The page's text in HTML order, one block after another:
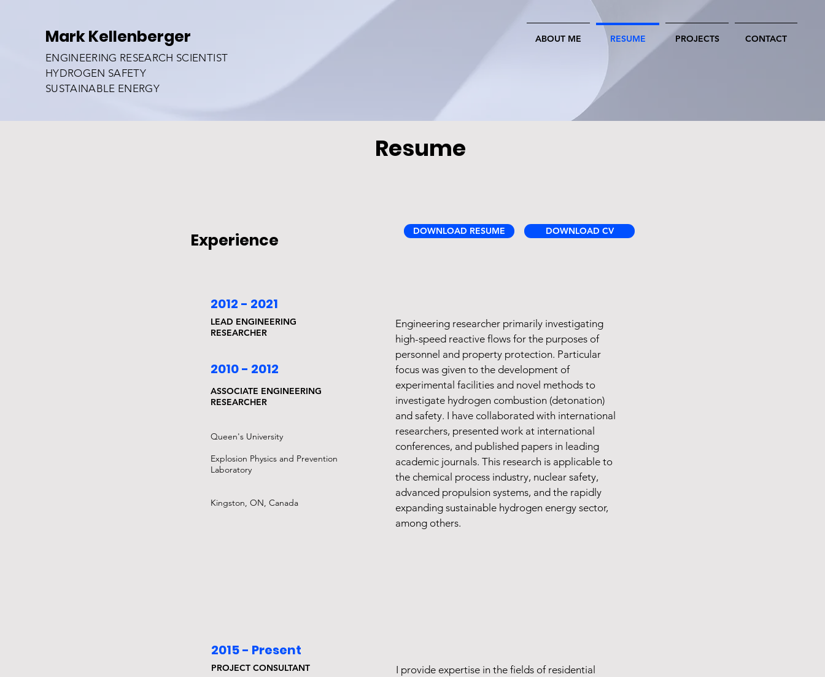
Mark Kellenberger
ENGINEERING RESEARCH SCIENTIST
HYDROGEN SAFETY
SUSTAINABLE ENERGY
ABOUT ME RESUME PROJECTS CONTACT
Resume
Experience DOWNLOAD RESUME DOWNLOAD CV
2012 - 2021
LEAD ENGINEERING
RESEARCHER
2010 - 2012
ASSOCIATE ENGINEERING
RESEARCHER
Queen's University
Explosion Physics and Prevention
Laboratory
Kingston, ON, Canada
Engineering researcher primarily investigating
high-speed reactive flows for the purposes of
personnel and property protection. Particular
focus was given to the development of
experimental facilities and novel methods to
investigate hydrogen combustion (detonation)
and safety. I have collaborated with international
researchers, presented work at international
conferences, and published papers in leading
academic journals. This research is applicable to
the chemical process industry, nuclear safety,
advanced propulsion systems, and the rapidly
expanding sustainable hydrogen energy sector,
among others.
2015 - Present
PROJECT CONSULTANT
I provide expertise in the fields of residential